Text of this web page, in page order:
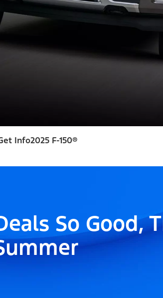
Info2025 F-150®
So Good,